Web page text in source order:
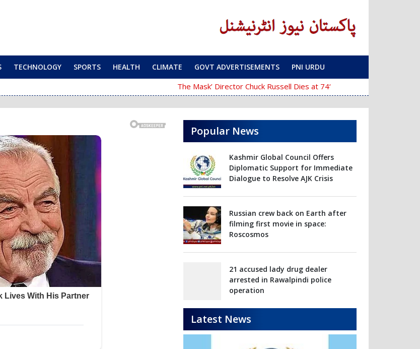
TECHNOLOGY SPORTS HEALTH CLIMATE GOVT ADVERTISEMENTS PNI URDU
‘The Mask’ Director Chuck Russell Dies at 74 Police Fail to Complete
Popular News
Latest News